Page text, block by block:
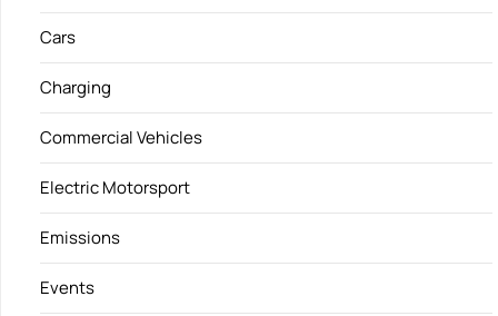
Cars
Charging
Commercial Vehicles
Electric Motorsport
Emissions
Events